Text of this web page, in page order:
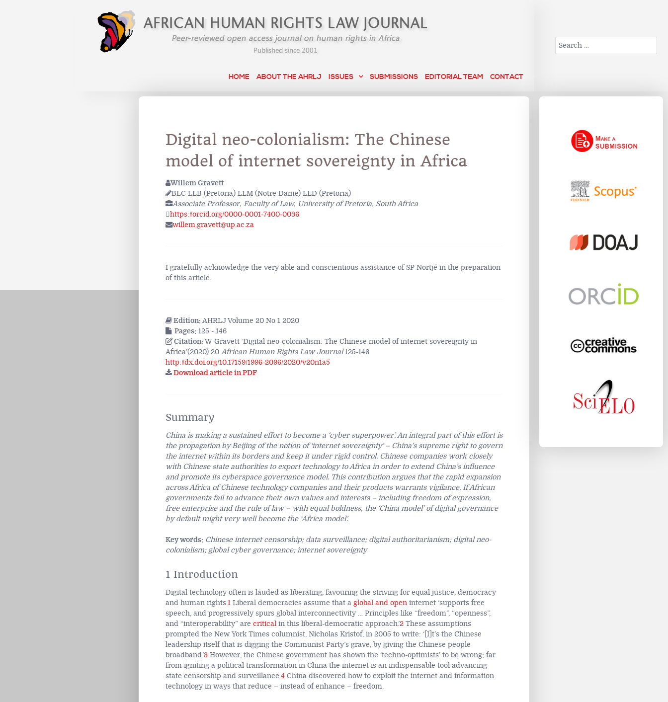
HOME ABOUT THE AHRLJ ISSUES SUBMISSIONS EDITORIAL TEAM CONTACT
Search
Digital neo-colonialism: The Chinese
model of internet sovereignty in Africa
Willem Gravett
BLC LLB (Pretoria) LLM (Notre Dame) LLD (Pretoria)
Associate Professor, Faculty of Law, University of Pretoria, South Africa
https://orcid.org/0000-0001-7400-0036
willem.gravett@up.ac.za
I gratefully acknowledge the very able and conscientious assistance of SP Nortjé in the preparation
of this article.
Edition: AHRLJ Volume 20 No 1 2020
Pages: 125 - 146
Citation: W Gravett ‘Digital neo-colonialism: The Chinese model of internet sovereignty in
Africa’(2020) 20African Human Rights Law Journal125-146
http://dx.doi.org/10.17159/1996-2096/2020/v20n1a5
Download article in PDF
Summary
China is making a sustained effort to become a ‘cyber superpower’. An integral part of this effort is
the propagation by Beijing of the notion of ‘internet sovereignty’ – China’s supreme right to govern
the internet within its borders and keep it under rigid control. Chinese companies work closely
with Chinese state authorities to export technology to Africa in order to extend China’s influence
and promote its cyberspace governance model. This contribution argues that the rapid expansion
across Africa of Chinese technology companies and their products warrants vigilance. If African
governments fail to advance their own values and interests – including freedom of expression,
free enterprise and the rule of law – with equal boldness, the ‘China model’ of digital governance
by default might very well become the ‘Africa model’.
Key words: Chinese internet censorship; data surveillance; digital authoritarianism; digital neo-
colonialism; global cyber governance; internet sovereignty
1 Introduction
Digital technology often is lauded as liberating, favouring the striving for equal justice, democracy
and human rights.1Liberal democracies assume that a global and openinternet ‘supports free
speech, and progressively spurs global interconnectivity … Principles like “freedom”, “openness”,
and “interoperability” are criticalin this liberal-democratic approach.’2These assumptions
prompted the New York Times columnist, Nicholas Kristof, in 2005 to write: ‘[I]t’s the Chinese
leadership itself that is digging the Communist Party’s grave, by giving the Chinese people
broadband.’3However, the Chinese government has shown the ‘techno-optimists’ to be wrong; far
from igniting a political transformation in China the internet is an indispensable tool advancing
state censorship and surveillance.4 China discovered how to exploit the internet and information
technology in ways that reduce – instead of enhance – freedom.